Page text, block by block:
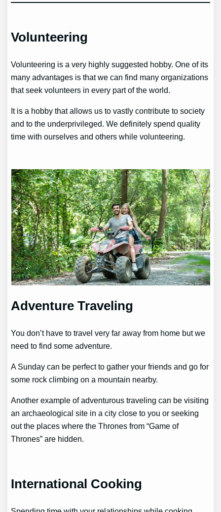
Volunteering
Volunteering is a very highly suggested hobby. One of its
many advantages is that we can find many organizations
that seek volunteers in every part of the world.
It is a hobby that allows us to vastly contribute to society
and to the underprivileged. We definitely spend quality
time with ourselves and others while volunteering.
Adventure Traveling
You don’t have to travel very far away from home but we
need to find some adventure.
A Sunday can be perfect to gather your friends and go for
some rock climbing on a mountain nearby.
Another example of adventurous traveling can be visiting
an archaeological site in a city close to you or seeking
out the places where the Thrones from “Game of
Thrones” are hidden.
International Cooking